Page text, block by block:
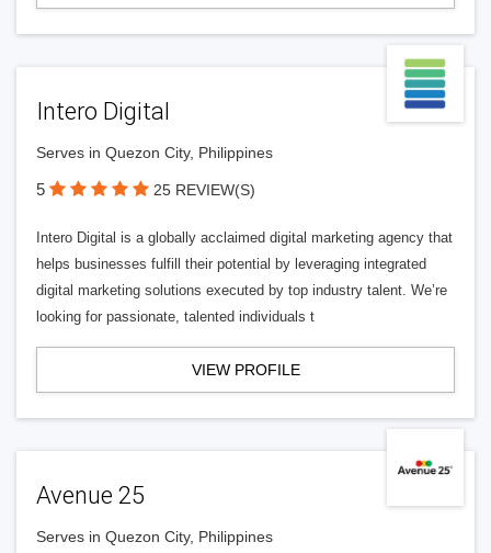
Intero Digital
Serves in Quezon City, Philippines
5 25 REVIEW(S)
Intero Digital is a globally acclaimed digital marketing agency that
helps businesses fulfill their potential by leveraging integrated
digital marketing solutions executed by top industry talent. We’re
looking for passionate, talented individuals t
VIEW PROFILE
Avenue 25
Serves in Quezon City, Philippines